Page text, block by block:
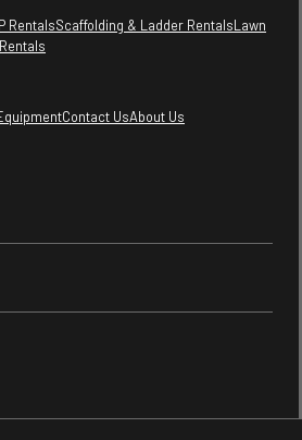
RentalsScaffolding & Ladder RentalsLawn
Contact UsAbout Us